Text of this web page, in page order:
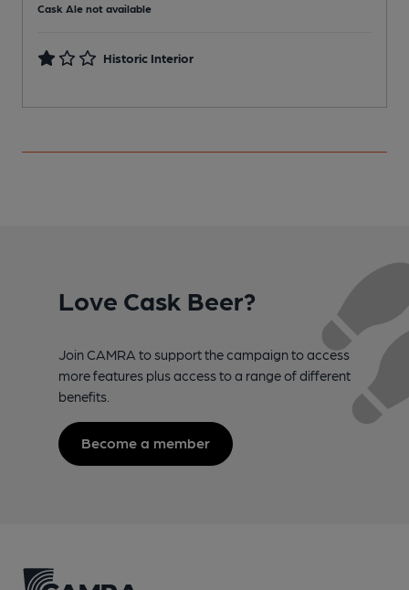
Cask Ale not available
Historic Interior
Love Cask Beer?
Join CAMRA to support the campaign to access
more features plus access to a range of different
benefits.
Become a member